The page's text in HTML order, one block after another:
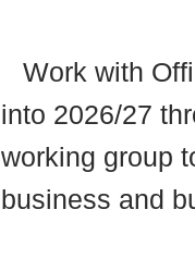
Work with
into 2026/27
working group
business and